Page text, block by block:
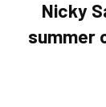
Nicky
summer